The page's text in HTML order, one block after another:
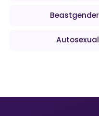
Beastgender
Autosexual